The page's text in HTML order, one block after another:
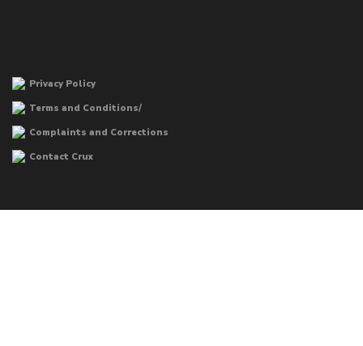
Privacy Policy
Terms and Conditions/
Complaints and Corrections
Contact Crux